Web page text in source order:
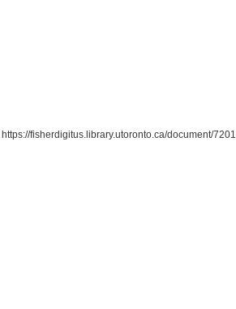
https://fisherdigitus.library.utoronto.ca/document/7201